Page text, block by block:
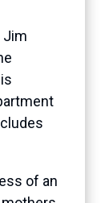
Jim
of an